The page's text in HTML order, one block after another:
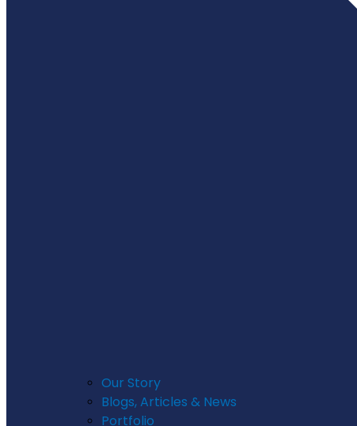
Our Story
Blogs, Articles & News
Portfolio